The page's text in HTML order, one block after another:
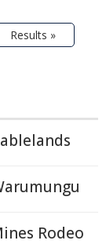
Results »
Rodeo